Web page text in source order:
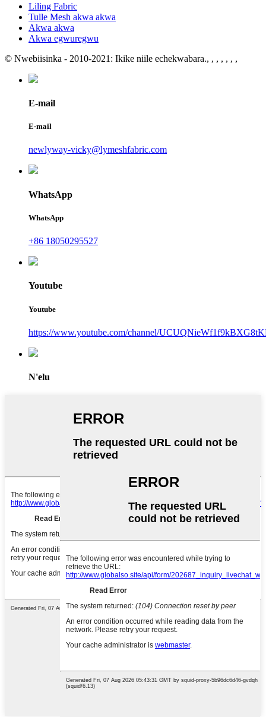
Liling Fabric
Tulle Mesh akwa akwa
Akwa akwa
Akwa egwuregwu
© Nwebiisinka - 2010-2021: Ikike niile echekwabara., , , , , , ,
E-mail
E-mail
newlyway-vicky@lymeshfabric.com
WhatsApp
WhatsApp
+86 18050295527
Youtube
Youtube
https://www.youtube.com/channel/
N'elu